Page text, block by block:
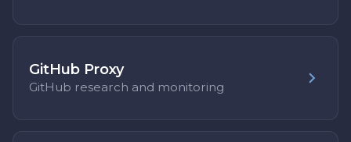
GitHub Proxy
GitHub research and monitoring